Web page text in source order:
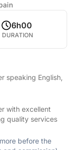
6h00
DURATION
speaking English,
with excellent
quality services
before the